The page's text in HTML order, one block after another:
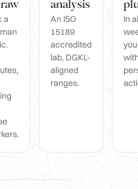
a
analysis
An ISO
15189
accredited
lab, DGKL-
aligned
ranges.
In